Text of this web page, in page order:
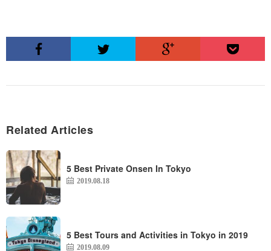
Related Articles
5 Best Private Onsen In Tokyo
2019.08.18
5 Best Tours and Activities in Tokyo in 2019
2019.08.09